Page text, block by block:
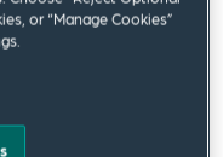
the scale and
range of
equity and
better
or “Manage Cookies”